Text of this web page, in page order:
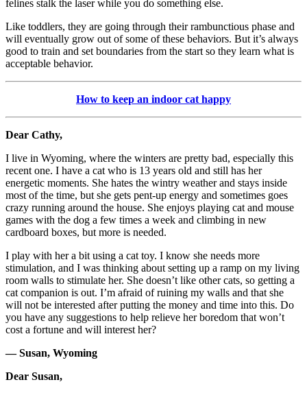
felines stalk the laser while you do something else.
Like toddlers, they are going through their rambunctious phase and
will eventually grow out of some of these behaviors. But it’s always
good to train and set boundaries from the start so they learn what is
acceptable behavior.
How to keep an indoor cat happy
Dear Cathy,
I live in Wyoming, where the winters are pretty bad, especially this
recent one. I have a cat who is 13 years old and still has her
energetic moments. She hates the wintry weather and stays inside
most of the time, but she gets pent-up energy and sometimes goes
crazy running around the house. She enjoys playing cat and mouse
games with the dog a few times a week and climbing in new
cardboard boxes, but more is needed.
I play with her a bit using a cat toy. I know she needs more
stimulation, and I was thinking about setting up a ramp on my living
room walls to stimulate her. She doesn’t like other cats, so getting a
cat companion is out. I’m afraid of ruining my walls and that she
will not be interested after putting the money and time into this. Do
you have any suggestions to help relieve her boredom that won’t
cost a fortune and will interest her?
— Susan, Wyoming
Dear Susan,